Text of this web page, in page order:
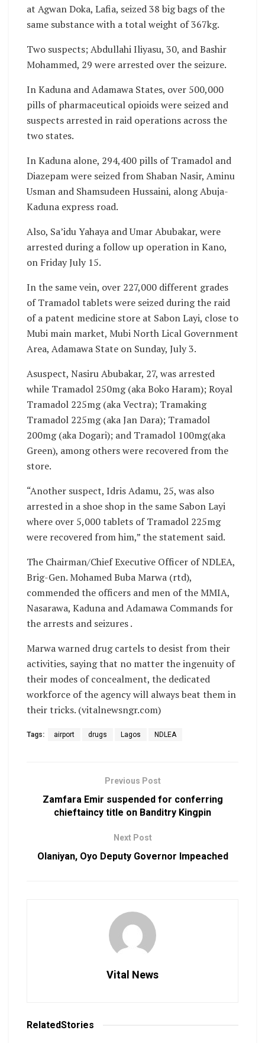
at Agwan Doka, Lafia, seized 38 big bags of the
same substance with a total weight of 367kg.
Two suspects; Abdullahi Iliyasu, 30, and Bashir
Mohammed, 29 were arrested over the seizure.
In Kaduna and Adamawa States, over 500,000
pills of pharmaceutical opioids were seized and
suspects arrested in raid operations across the
two states.
In Kaduna alone, 294,400 pills of Tramadol and
Diazepam were seized from Shaban Nasir, Aminu
Usman and Shamsudeen Hussaini, along Abuja-
Kaduna express road.
Also, Sa’idu Yahaya and Umar Abubakar, were
arrested during a follow up operation in Kano,
on Friday July 15.
In the same vein, over 227,000 different grades
of Tramadol tablets were seized during the raid
of a patent medicine store at Sabon Layi, close to
Mubi main market, Mubi North Lical Government
Area, Adamawa State on Sunday, July 3.
Asuspect, Nasiru Abubakar, 27, was arrested
while Tramadol 250mg (aka Boko Haram); Royal
Tramadol 225mg (aka Vectra); Tramaking
Tramadol 225mg (aka Jan Dara); Tramadol
200mg (aka Dogari); and Tramadol 100mg(aka
Green), among others were recovered from the
store.
“Another suspect, Idris Adamu, 25, was also
arrested in a shoe shop in the same Sabon Layi
where over 5,000 tablets of Tramadol 225mg
were recovered from him,” the statement said.
The Chairman/Chief Executive Officer of NDLEA,
Brig-Gen. Mohamed Buba Marwa (rtd),
commended the officers and men of the MMIA,
Nasarawa, Kaduna and Adamawa Commands for
the arrests and seizures .
Marwa warned drug cartels to desist from their
activities, saying that no matter the ingenuity of
their modes of concealment, the dedicated
workforce of the agency will always beat them in
their tricks. (vitalnewsngr.com)
Tags: airport drugs Lagos NDLEA
Previous Post
Zamfara Emir suspended for conferring
chieftaincy title on Banditry Kingpin
Next Post
Olaniyan, Oyo Deputy Governor Impeached
Vital News
RelatedStories